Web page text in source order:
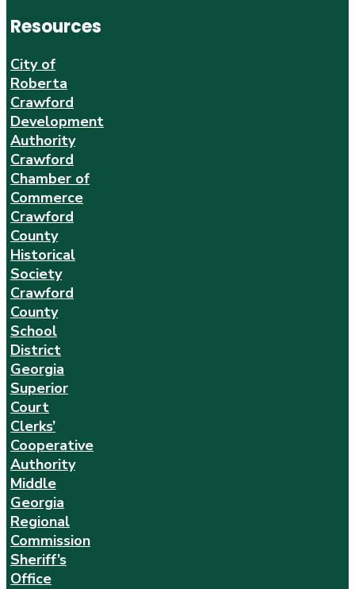
Resources
City of
Roberta
Crawford
Development
Authority
Crawford
Chamber of
Commerce
Crawford
County
Historical
Society
Crawford
County
School
District
Georgia
Superior
Court
Clerks’
Cooperative
Authority
Middle
Georgia
Regional
Commission
Sheriff’s
Office